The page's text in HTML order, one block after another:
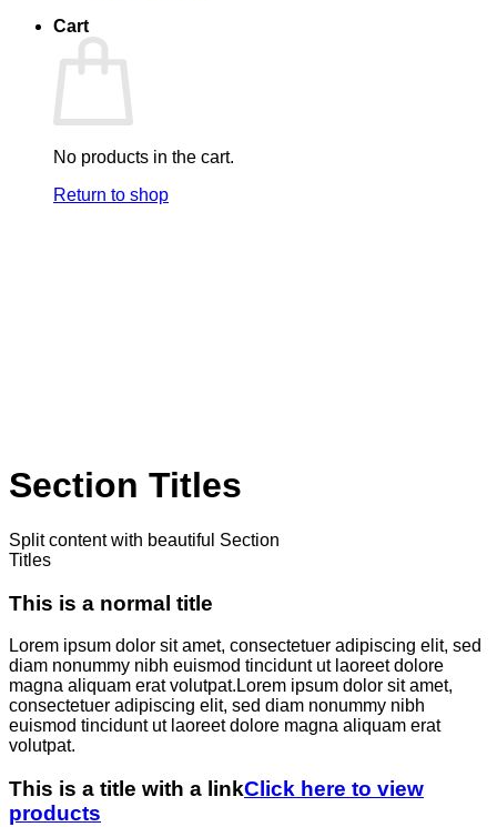
Cart
No products in the cart.
Return to shop
Section Titles
Split content with beautiful Section
Titles
This is a normal title
Lorem ipsum dolor sit amet, consectetuer adipiscing elit, sed
diam nonummy nibh euismod tincidunt ut laoreet dolore
magna aliquam erat volutpat.Lorem ipsum dolor sit amet,
consectetuer adipiscing elit, sed diam nonummy nibh
euismod tincidunt ut laoreet dolore magna aliquam erat
volutpat.
This is a title with a linkClick here to view
products